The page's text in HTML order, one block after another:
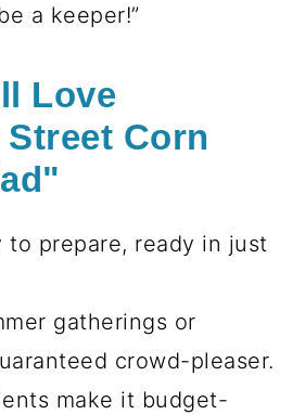
a keeper!”
Love
Corn
to prepare, ready in just
gatherings or
crowd-pleaser.
make it budget-